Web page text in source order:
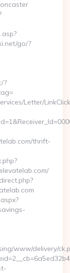
go/?
?
Letter/
thrift-
www/delivery/